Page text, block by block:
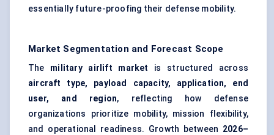
essentially future-proofing their defense mobility.
Market Segmentation and Forecast Scope
The military airlift market
is structured across
aircraft type, payload capacity, application, end
user, and region, reflecting how defense
organizations prioritize mobility, mission flexibility,
and operational readiness. Growth between 2026–